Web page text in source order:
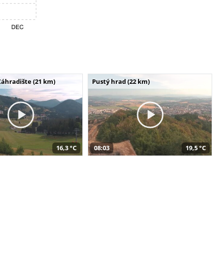
(21 km)
16,3 °C
Pustý hrad (22 km)
08:03 19,5 °C